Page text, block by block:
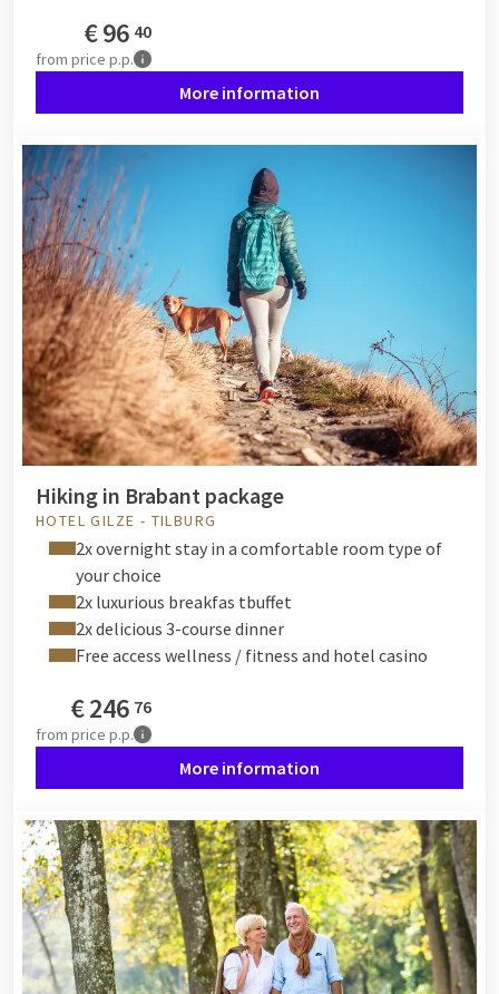
€96 40
from price p.p.
More information
Hiking in Brabant package
HOTEL GILZE - TILBURG
2x overnight stay in a comfortable room type of
your choice
2x luxurious breakfas tbuffet
2x delicious 3-course dinner
Free access wellness / fitness and hotel casino
€246 76
from price p.p.
More information